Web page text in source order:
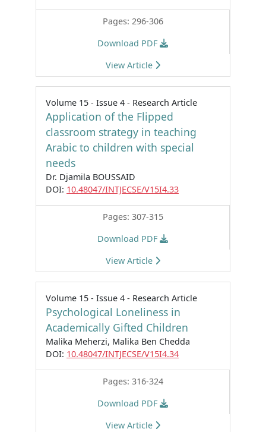
Pages: 296-306
Download PDF
View Article
Volume 15 - Issue 4 - Research Article
Application of the Flipped
classroom strategy in teaching
Arabic to children with special
needs
Dr. Djamila BOUSSAID
DOI: 10.48047/INTJECSE/V15I4.33
Pages: 307-315
Download PDF
View Article
Volume 15 - Issue 4 - Research Article
Psychological Loneliness in
Academically Gifted Children
Malika Meherzi, Malika Ben Chedda
DOI: 10.48047/INTJECSE/V15I4.34
Pages: 316-324
Download PDF
View Article